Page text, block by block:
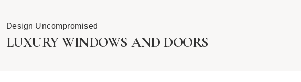
Design Uncompromised
LUXURY WINDOWS AND DOORS